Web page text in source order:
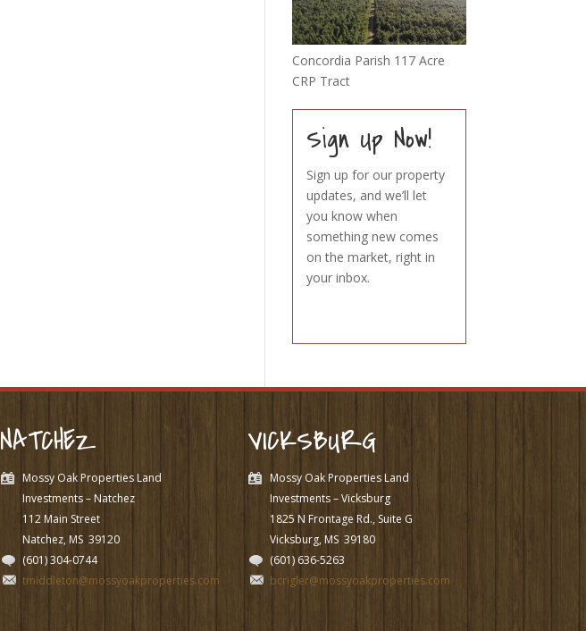
Concordia Parish 117 Acre
CRP Tract
Sign Up Now!
Sign up for our property
updates, and we’ll let
you know when
something new comes
on the market, right in
your inbox.
NATCHEZ
Mossy Oak Properties Land
Investments – Natchez
112 Main Street
Natchez, MS 39120
(601) 304-0744
tmiddleton@mossyoakproperties.com
VICKSBURG
Mossy Oak Properties Land
Investments – Vicksburg
1825 N Frontage Rd., Suite G
Vicksburg, MS 39180
(601) 636-5263
bcrigler@mossyoakproperties.com